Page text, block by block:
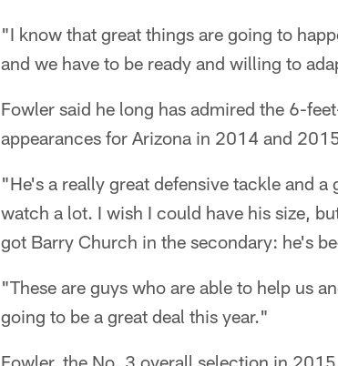
"I know that great things are going to
and we have to be ready and willing to
Fowler said he long has admired the 6-
appearances for Arizona in 2014 and
"He's a really great defensive tackle and
watch a lot. I wish I could have his size,
got Barry Church in the secondary: he's
"These are guys who are able to help us
going to be a great deal this year."
Fowler, the No. 3 overall selection in